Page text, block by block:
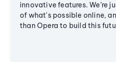
innovative features. We’re
of what's possible online,
than Opera to build this